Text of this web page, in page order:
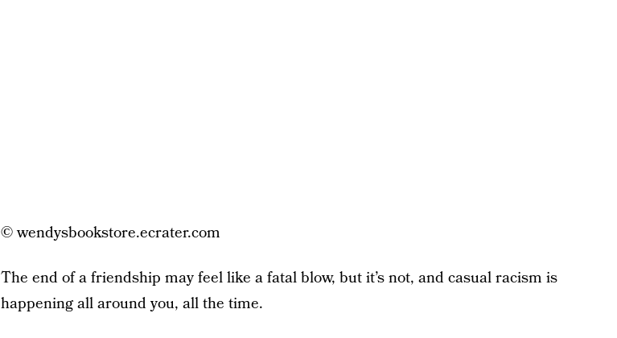
© wendysbookstore.ecrater.com
The end of a friendship may feel like a fatal blow, but it’s not, and casual racism is
happening all around you, all the time.